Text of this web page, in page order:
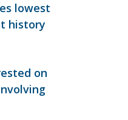
lowest
history
on